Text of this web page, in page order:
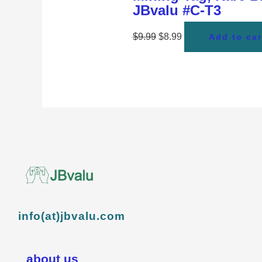
JBvalu #C-T3
$9.99 $8.99 Add to
info(at)jbvalu.com
about us